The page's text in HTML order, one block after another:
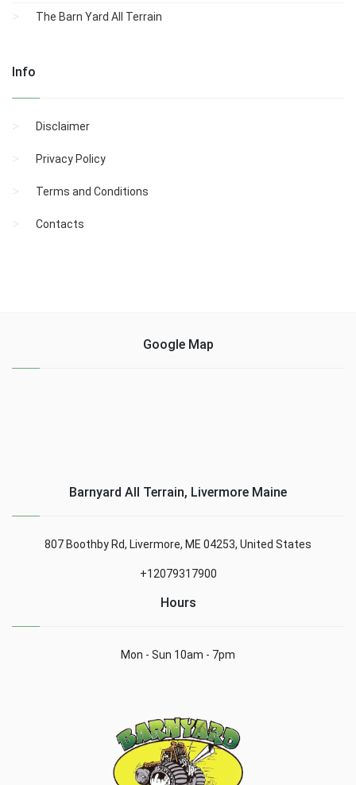
The Barn Yard All Terrain
Info
Disclaimer
Privacy Policy
Terms and Conditions
Contacts
Google Map
Barnyard All Terrain, Livermore Maine
807 Boothby Rd, Livermore, ME 04253, United States
+12079317900
Hours
Mon - Sun 10am - 7pm